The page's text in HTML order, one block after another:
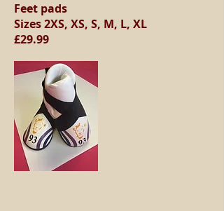
Feet pads
Sizes 2XS, XS, S, M, L, XL
£29.99